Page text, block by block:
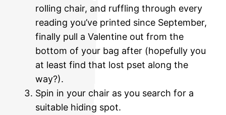
rolling chair, and ruffling through every
reading you’ve printed since September,
finally pull a Valentine out from the
bottom of your bag after (hopefully you
at least find that lost pset along the
way?).
Spin in your chair as you search for a
suitable hiding spot.